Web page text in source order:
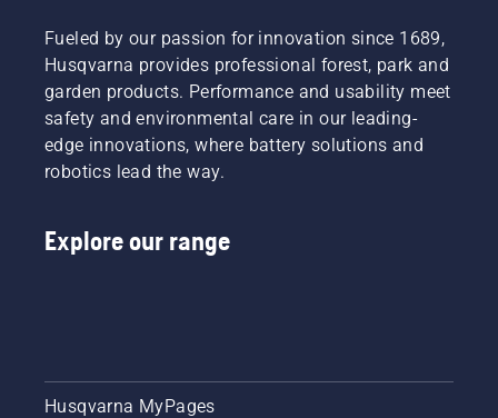
Fueled by our passion for innovation since 1689,
Husqvarna provides professional forest, park and
garden products. Performance and usability meet
safety and environmental care in our leading-
edge innovations, where battery solutions and
robotics lead the way.
Explore our range
Husqvarna MyPages